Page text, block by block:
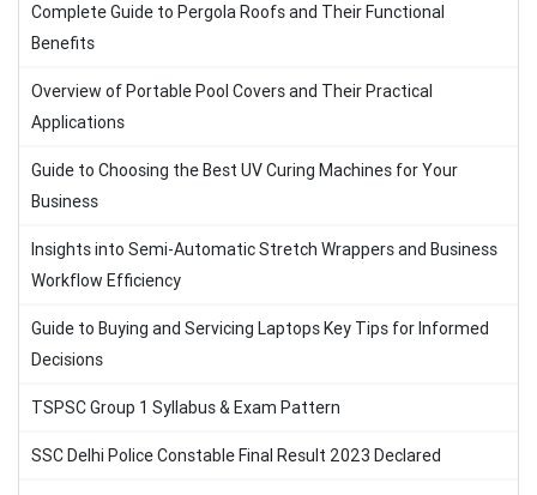
Complete Guide to Pergola Roofs and Their Functional
Benefits
Overview of Portable Pool Covers and Their Practical
Applications
Guide to Choosing the Best UV Curing Machines for Your
Business
Insights into Semi-Automatic Stretch Wrappers and Business
Workflow Efficiency
Guide to Buying and Servicing Laptops Key Tips for Informed
Decisions
TSPSC Group 1 Syllabus & Exam Pattern
SSC Delhi Police Constable Final Result 2023 Declared